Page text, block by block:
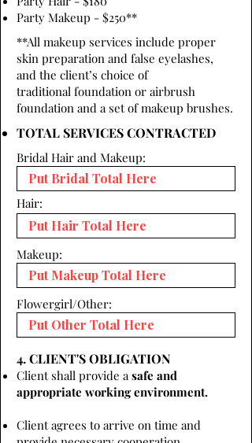
Party Makeup - $250**
**All makeup services include proper
skin preparation and false eyelashes,
and the client’s choice of
traditional foundation or airbrush
foundation and a set of makeup brushes.
TOTAL SERVICES CONTRACTED
Bridal Hair and Makeup:
Hair:
Makeup:
Flowergirl/Other:
4. CLIENT'S OBLIGATION
Client shall provide asafe and
appropriate working environment.
Client agrees to arrive on time and